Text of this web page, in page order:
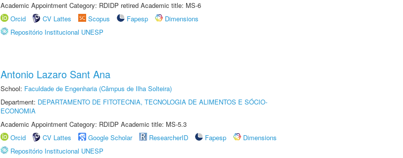
Academic Appointment Category: RDIDP retired Academic title: MS-6
Orcid
CV Lattes Scopus Fapesp
Dimensions
Repositório Institucional UNESP
Antonio Lazaro Sant Ana
School: Faculdade de Engenharia (Câmpus de Ilha Solteira)
Department: DEPARTAMENTO DE FITOTECNIA, TECNOLOGIA DE ALIMENTOS E SÓCIO-
ECONOMIA
Academic Appointment Category: RDIDP Academic title: MS-5.3
Orcid
CV Lattes Google Scholar ResearcherID Fapesp
Dimensions
Repositório Institucional UNESP